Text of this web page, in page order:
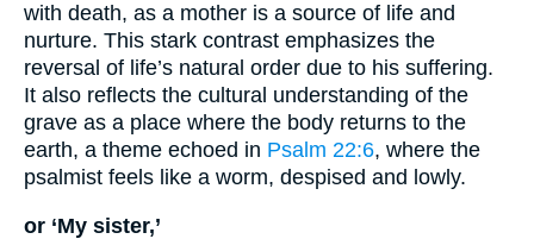
with death, as a mother is a source of life and
nurture. This stark contrast emphasizes the
reversal of life’s natural order due to his suffering.
It also reflects the cultural understanding of the
grave as a place where the body returns to the
earth, a theme echoed in Psalm 22:6, where the
psalmist feels like a worm, despised and lowly.
or ‘My sister,’